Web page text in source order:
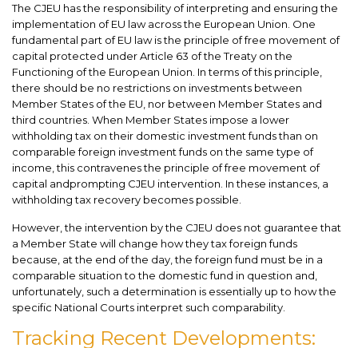
The CJEU has the responsibility of interpreting and ensuring the
implementation of EU law across the European Union. One
fundamental part of EU law is the principle of free movement of
capital protected under Article 63 of the Treaty on the
Functioning of the European Union. In terms of this principle,
there should be no restrictions on investments between
Member States of the EU, nor between Member States and
third countries. When Member States impose a lower
withholding tax on their domestic investment funds than on
comparable foreign investment funds on the same type of
income, this contravenes the principle of free movement of
capital andprompting CJEU intervention. In these instances, a
withholding tax recovery becomes possible.
However, the intervention by the CJEU does not guarantee that
a Member State will change how they tax foreign funds
because, at the end of the day, the foreign fund must be in a
comparable situation to the domestic fund in question and,
unfortunately, such a determination is essentially up to how the
specific National Courts interpret such comparability.
Tracking Recent Developments: